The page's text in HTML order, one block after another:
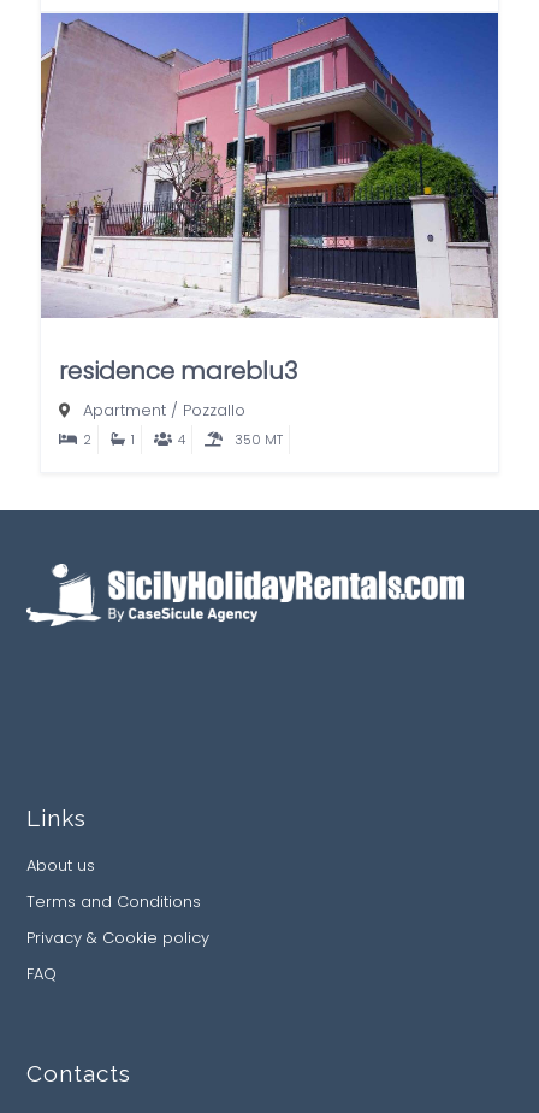
residence mareblu3
Apartment / Pozzallo
2 1 4 350 MT
Links
About us
Terms and Conditions
Privacy & Cookie policy
FAQ
Contacts